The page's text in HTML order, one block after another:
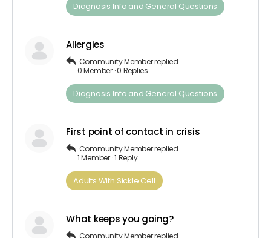
Diagnosis​ Info ​and​ ​General​ ​Questions
Allergies
Community Memberreplied
0 Member ·0 Replies
Diagnosis​ Info ​and​ ​General​ ​Questions
First point of contact in crisis
Community Memberreplied
1 Member ·1 Reply
Adults​ ​With​ ​Sickle Cell
What keeps you going?
Community Memberreplied